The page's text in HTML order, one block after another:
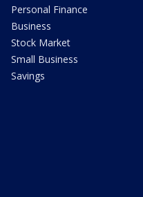
Personal Finance
Business
Stock Market
Small Business
Savings